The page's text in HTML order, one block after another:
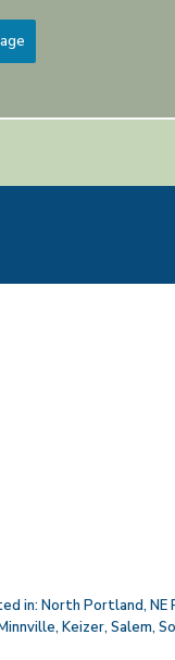
in: North Portland, NE
, Keizer, Salem,